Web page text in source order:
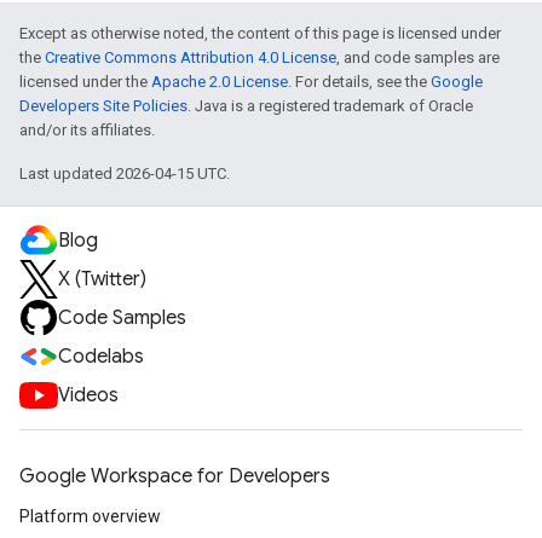
Except as otherwise noted, the content of this page is licensed under
the Creative Commons Attribution 4.0 License, and code samples are
licensed under the Apache 2.0 License. For details, see the Google
Developers Site Policies. Java is a registered trademark of Oracle
and/or its affiliates.
Last updated 2026-04-15 UTC.
Blog
X (Twitter)
Code Samples
Codelabs
Videos
Google Workspace for Developers
Platform overview